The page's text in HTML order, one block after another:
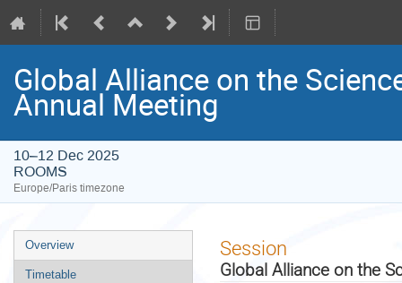
Global Alliance on the
Annual Meeting
10–12 Dec 2025
ROOMS
Europe/Paris timezone
Event
menu
Overview
Timetable
Session
Global Alliance on the